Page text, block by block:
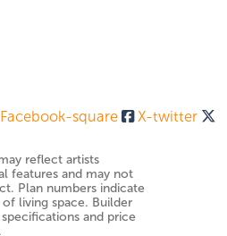
Facebook-square X-twitter
reflect artists
features and may not
Plan numbers indicate
living space. Builder
and price